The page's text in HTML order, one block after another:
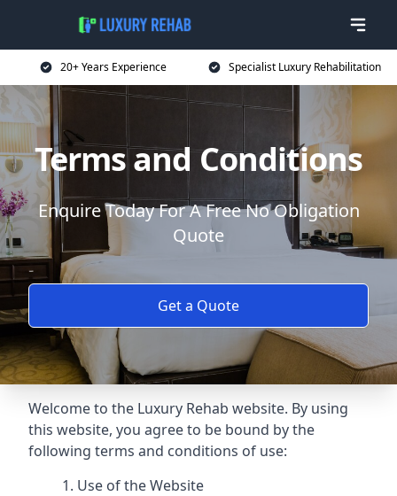
20+ Years Experience Specialist Luxury Rehabilitation
Terms and Conditions
Enquire Today For A Free No Obligation
Quote
Get a Quote
Welcome to the Luxury Rehab website. By using
this website, you agree to be bound by the
following terms and conditions of use:
Use of the Website